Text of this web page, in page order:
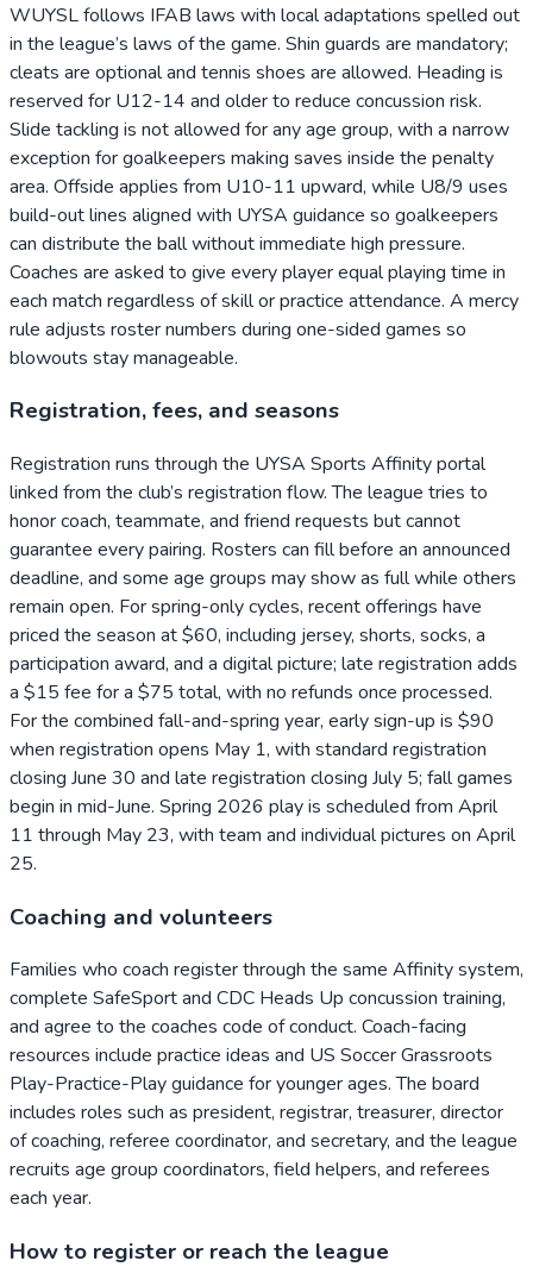
WUYSL follows IFAB laws with local adaptations spelled out
in the league’s laws of the game. Shin guards are mandatory;
cleats are optional and tennis shoes are allowed. Heading is
reserved for U12-14 and older to reduce concussion risk.
Slide tackling is not allowed for any age group, with a narrow
exception for goalkeepers making saves inside the penalty
area. Offside applies from U10-11 upward, while U8/9 uses
build-out lines aligned with UYSA guidance so goalkeepers
can distribute the ball without immediate high pressure.
Coaches are asked to give every player equal playing time in
each match regardless of skill or practice attendance. A mercy
rule adjusts roster numbers during one-sided games so
blowouts stay manageable.
Registration, fees, and seasons
Registration runs through the UYSA Sports Affinity portal
linked from the club’s registration flow. The league tries to
honor coach, teammate, and friend requests but cannot
guarantee every pairing. Rosters can fill before an announced
deadline, and some age groups may show as full while others
remain open. For spring-only cycles, recent offerings have
priced the season at $60, including jersey, shorts, socks, a
participation award, and a digital picture; late registration adds
a $15 fee for a $75 total, with no refunds once processed.
For the combined fall-and-spring year, early sign-up is $90
when registration opens May 1, with standard registration
closing June 30 and late registration closing July 5; fall games
begin in mid-June. Spring 2026 play is scheduled from April
11 through May 23, with team and individual pictures on April
25.
Coaching and volunteers
Families who coach register through the same Affinity system,
complete SafeSport and CDC Heads Up concussion training,
and agree to the coaches code of conduct. Coach-facing
resources include practice ideas and US Soccer Grassroots
Play-Practice-Play guidance for younger ages. The board
includes roles such as president, registrar, treasurer, director
of coaching, referee coordinator, and secretary, and the league
recruits age group coordinators, field helpers, and referees
each year.
How to register or reach the league